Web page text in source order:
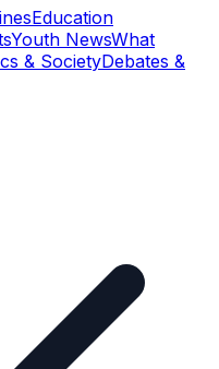
Education
Youth NewsWhat
& SocietyDebates &